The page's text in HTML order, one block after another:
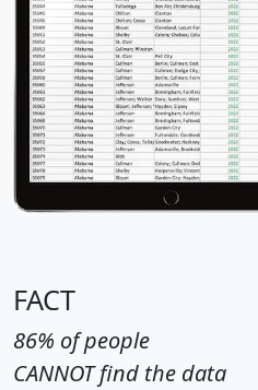
FACT
86% of people
CANNOT find the data